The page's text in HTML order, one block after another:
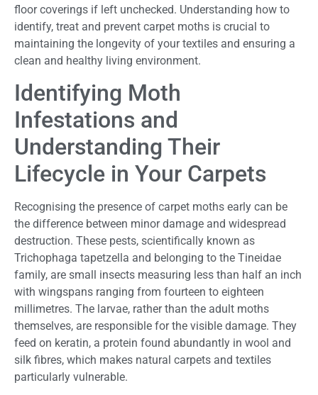
floor coverings if left unchecked. Understanding how to
identify, treat and prevent carpet moths is crucial to
maintaining the longevity of your textiles and ensuring a
clean and healthy living environment.
Identifying Moth
Infestations and
Understanding Their
Lifecycle in Your Carpets
Recognising the presence of carpet moths early can be
the difference between minor damage and widespread
destruction. These pests, scientifically known as
Trichophaga tapetzella and belonging to the Tineidae
family, are small insects measuring less than half an inch
with wingspans ranging from fourteen to eighteen
millimetres. The larvae, rather than the adult moths
themselves, are responsible for the visible damage. They
feed on keratin, a protein found abundantly in wool and
silk fibres, which makes natural carpets and textiles
particularly vulnerable.